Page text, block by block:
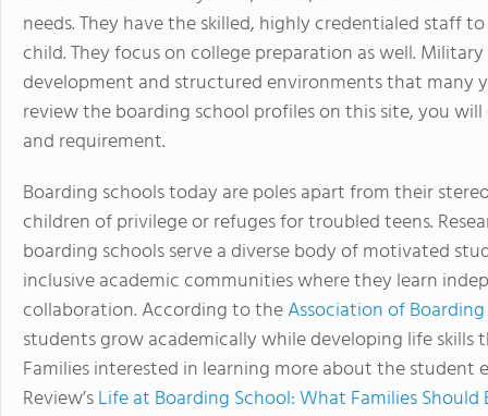
needs. They have the skilled, highly credentialed staff
child. They focus on college preparation as well.
development and structured environments that many
review the boarding school profiles on this site, you
and requirement.
Boarding schools today are poles apart from their
children of privilege or refuges for troubled teens.
boarding schools serve a diverse body of motivated
inclusive academic communities where they learn
collaboration. According to theAssociation of Boarding
students grow academically while developing life
Families interested in learning more about the student
Review’sLife at Boarding School: What Families Should